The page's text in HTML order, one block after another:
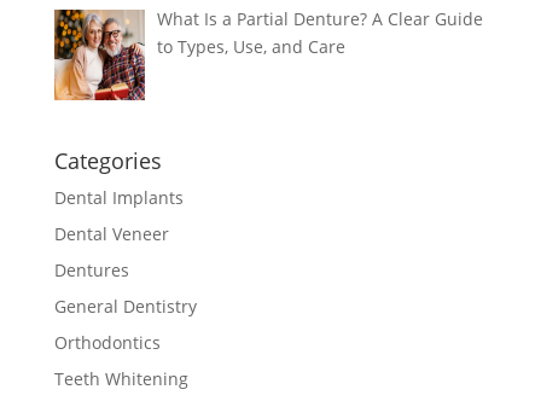
What Is a Partial Denture? A Clear Guide
to Types, Use, and Care
Categories
Dental Implants
Dental Veneer
Dentures
General Dentistry
Orthodontics
Teeth Whitening